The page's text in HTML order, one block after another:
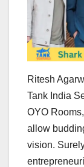
Ritesh
Tank India
OYO
allow
vision.